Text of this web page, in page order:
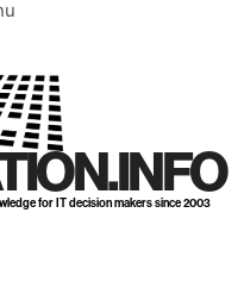
for IT decision makers since 2003